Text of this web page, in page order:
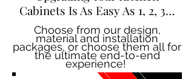
Cabinets Is As Easy As 1, 2, 3…
Choose from our design,
material and installation
packages, or choose them all for
the ultimate end-to-end
experience!